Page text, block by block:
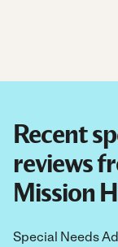
Recent
reviews
Mission
Special Needs